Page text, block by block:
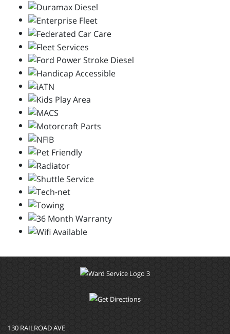
130 RAILROAD AVE